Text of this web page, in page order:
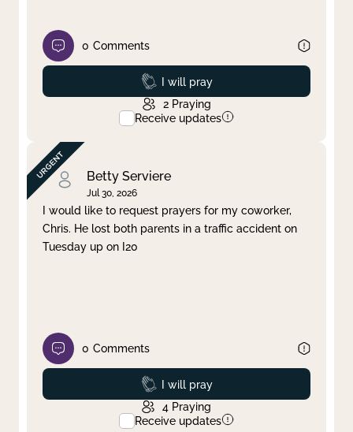
0 Comments
Prayed
I will pray
2 Praying
Receive updates
Betty Serviere
Jul 30, 2026
I would like to request prayers for my coworker,
Chris. He lost both parents in a traffic accident on
Tuesday up on I20
0 Comments
Prayed
I will pray
4 Praying
Receive updates